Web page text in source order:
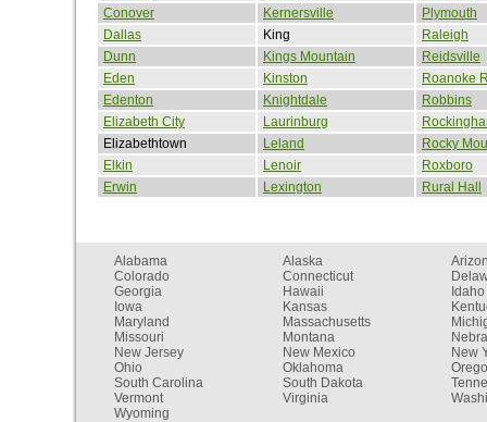
Conover
Kernersville
Plymouth
Dallas
King
Raleigh
Dunn
Kings Mountain
Reidsville
Eden
Kinston
Roanoke
Edenton
Knightdale
Robbins
Elizabeth City
Laurinburg
Elizabethtown
Leland
Rocky
Elkin
Lenoir
Roxboro
Erwin
Lexington Rural Hall
Alabama Alaska
Colorado
Connecticut
Georgia
Hawaii
Idaho
Iowa
Kansas
Maryland
Massachusetts
Missouri
Montana
New Jersey
New Mexico
New
Ohio
Oklahoma
South Carolina
South Dakota
Vermont
Virginia
Wyoming